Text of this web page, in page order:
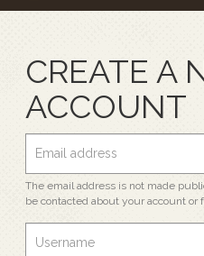
CREATE A
ACCOUNT
The email address is not made
be contacted about your account or